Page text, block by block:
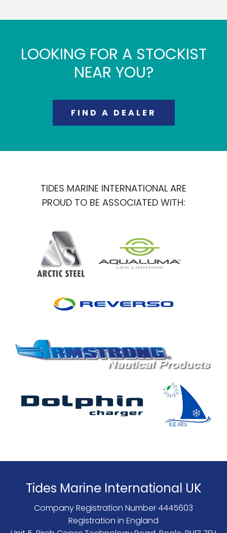
LOOKING FOR A STOCKIST
NEAR YOU?
FIND A DEALER
TIDES MARINE INTERNATIONAL ARE
PROUD TO BE ASSOCIATED WITH:
Tides Marine International UK
Company Registration Number 4445603
Registration in England